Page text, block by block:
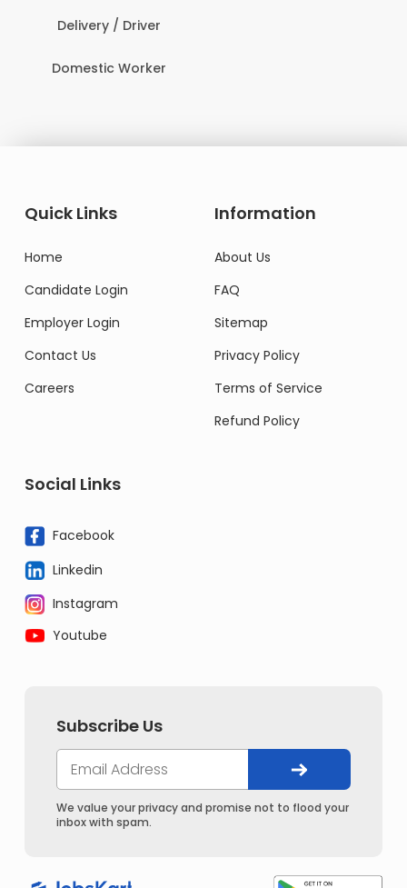
Delivery / Driver
Domestic Worker
Quick Links
Home
Candidate Login
Employer Login
Contact Us
Careers
Information
About Us
FAQ
Sitemap
Privacy Policy
Terms of Service
Refund Policy
Social Links
Facebook
Linkedin
Instagram
Youtube
Subscribe Us
We value your privacy and promise not to flood your
inbox with spam.